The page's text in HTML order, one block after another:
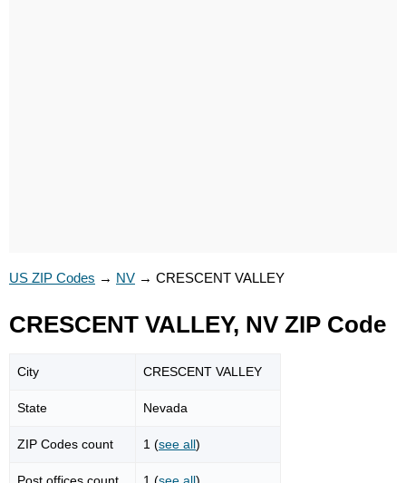
US ZIP Codes → NV → CRESCENT VALLEY
CRESCENT VALLEY, NV ZIP Code
City CRESCENT VALLEY
State Nevada
ZIP Codes count 1 (see all)